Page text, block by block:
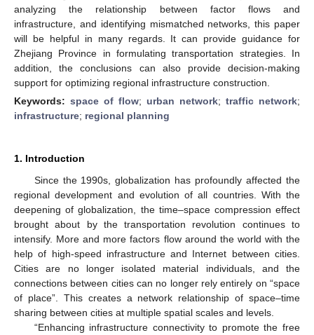
analyzing the relationship between factor flows and
infrastructure, and identifying mismatched networks, this paper
will be helpful in many regards. It can provide guidance for
Zhejiang Province in formulating transportation strategies. In
addition, the conclusions can also provide decision-making
support for optimizing regional infrastructure construction.
Keywords: space of flow; urban network; traffic network;
infrastructure; regional planning
1. Introduction
Since the 1990s, globalization has profoundly affected the
regional development and evolution of all countries. With the
deepening of globalization, the time–space compression effect
brought about by the transportation revolution continues to
intensify. More and more factors flow around the world with the
help of high-speed infrastructure and Internet between cities.
Cities are no longer isolated material individuals, and the
connections between cities can no longer rely entirely on “space
of place”. This creates a network relationship of space–time
sharing between cities at multiple spatial scales and levels.
“Enhancing infrastructure connectivity to promote the free